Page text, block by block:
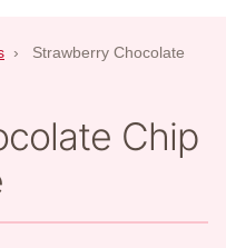
›
Strawberry Chocolate
Chip